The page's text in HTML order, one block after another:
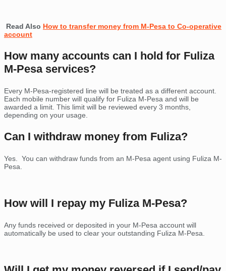
Read Also How to transfer money from M-Pesa to Co-operative
account
How many accounts can I hold for Fuliza
M-Pesa services?
Every M-Pesa-registered line will be treated as a different account.
Each mobile number will qualify for Fuliza M-Pesa and will be
awarded a limit. This limit will be reviewed every 3 months,
depending on your usage.
Can I withdraw money from Fuliza?
Yes. You can withdraw funds from an M-Pesa agent using Fuliza M-
Pesa.
How will I repay my Fuliza M-Pesa?
Any funds received or deposited in your M-Pesa account will
automatically be used to clear your outstanding Fuliza M-Pesa.